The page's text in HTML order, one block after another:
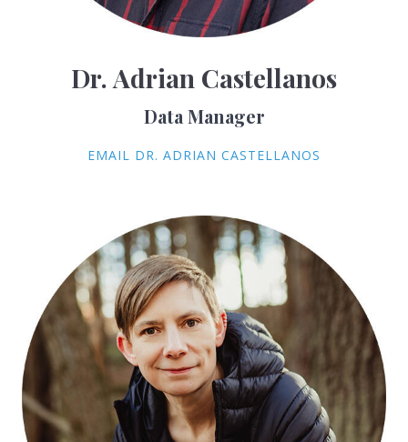
Dr. Adrian Castellanos
Data Manager
EMAIL DR. ADRIAN CASTELLANOS